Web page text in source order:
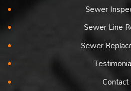
Sewer
Sewer Line
Sewer
Contact